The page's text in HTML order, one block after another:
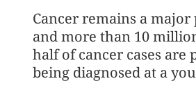
Cancer remains a
and more than 10
half of cancer cases
being diagnosed at a